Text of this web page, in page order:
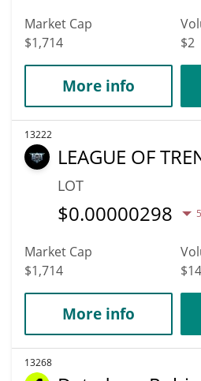
Market Cap
$1,714
$2
More info
13222
LEAGUE OF
LOT
$0.00000298
Market Cap
$1,714
$14
More info
13268